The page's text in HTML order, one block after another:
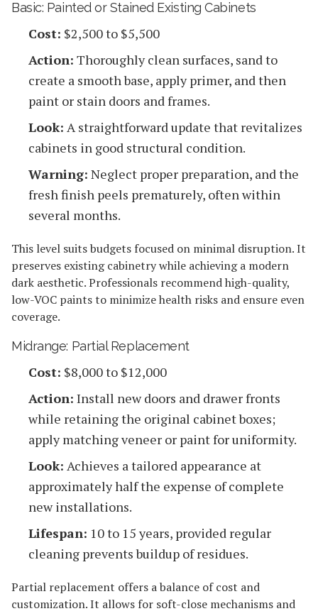
Basic: Painted or Stained Existing Cabinets
Cost: $2,500 to $5,500
Action: Thoroughly clean surfaces, sand to
create a smooth base, apply primer, and then
paint or stain doors and frames.
Look: A straightforward update that revitalizes
cabinets in good structural condition.
Warning: Neglect proper preparation, and the
fresh finish peels prematurely, often within
several months.
This level suits budgets focused on minimal disruption. It
preserves existing cabinetry while achieving a modern
dark aesthetic. Professionals recommend high-quality,
low-VOC paints to minimize health risks and ensure even
coverage.
Midrange: Partial Replacement
Cost: $8,000 to $12,000
Action: Install new doors and drawer fronts
while retaining the original cabinet boxes;
apply matching veneer or paint for uniformity.
Look: Achieves a tailored appearance at
approximately half the expense of complete
new installations.
Lifespan: 10 to 15 years, provided regular
cleaning prevents buildup of residues.
Partial replacement offers a balance of cost and
customization. It allows for soft-close mechanisms and